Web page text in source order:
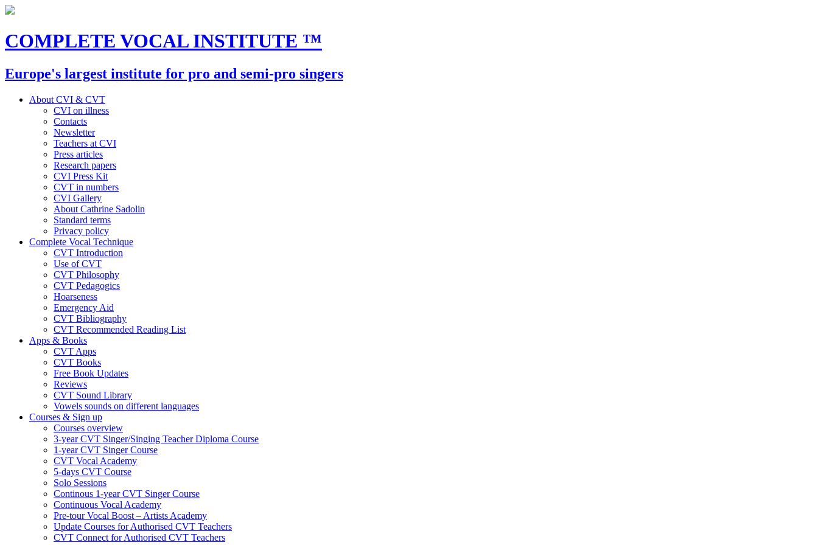
COMPLETE VOCAL INSTITUTE ™
Europe's largest institute for pro and semi-pro singers
About CVI & CVT
CVI on illness
Contacts
Newsletter
Teachers at CVI
Press articles
Research papers
CVI Press Kit
CVT in numbers
CVI Gallery
About Cathrine Sadolin
Standard terms
Privacy policy
Complete Vocal Technique
CVT Introduction
Use of CVT
CVT Philosophy
CVT Pedagogics
Hoarseness
Emergency Aid
CVT Bibliography
CVT Recommended Reading List
Apps & Books
CVT Apps
CVT Books
Free Book Updates
Reviews
CVT Sound Library
Vowels sounds on different languages
Courses & Sign up
Courses overview
3-year CVT Singer/Singing Teacher Diploma Course
1-year CVT Singer Course
CVT Vocal Academy
5-days CVT Course
Solo Sessions
Continous 1-year CVT Singer Course
Continuous Vocal Academy
Pre-tour Vocal Boost – Artists Academy
Update Courses for Authorised CVT Teachers
CVT Connect for Authorised CVT Teachers